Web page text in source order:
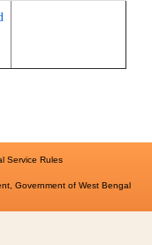
Service Rules
Government of West Bengal